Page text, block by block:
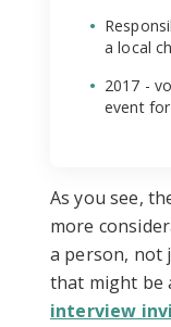
a local
2017 -
event
As you see,
more
a person, not
that might be
interview